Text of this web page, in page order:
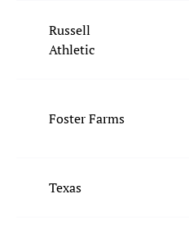
Russell
Athletic
Foster Farms
Texas